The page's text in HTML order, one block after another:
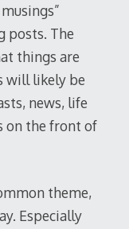
posts. The
things are
will likely be
news, life
on the front of
theme,
Especially